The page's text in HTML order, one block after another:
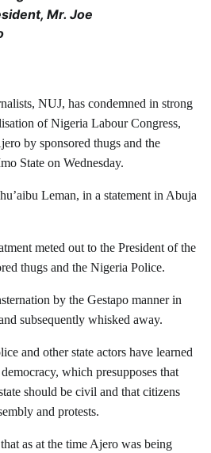
Mr. Joe
NUJ, has condemned in strong
of Nigeria Labour Congress,
by sponsored thugs and the
State on Wednesday.
Leman, in a statement in Abuja
meted out to the President of the
thugs and the Nigeria Police.
by the Gestapo manner in
subsequently whisked away.
and other state actors have learned
which presupposes that
should be civil and that citizens
and protests.
as at the time Ajero was being